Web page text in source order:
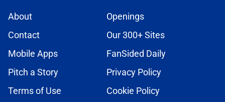
About
Openings
Contact
Our 300+ Sites
Mobile Apps
FanSided Daily
Pitch a Story
Privacy Policy
Terms of Use
Cookie Policy